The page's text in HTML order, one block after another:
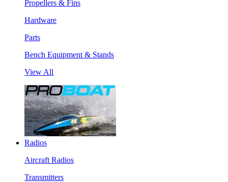
Propellers & Fins
Hardware
Parts
Bench Equipment & Stands
View All
Radios
Aircraft Radios
Transmitters